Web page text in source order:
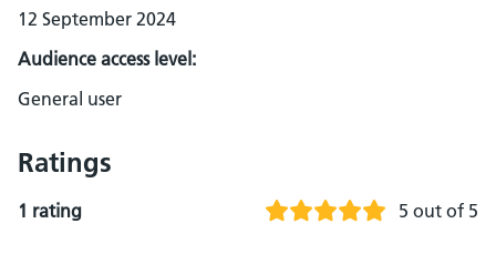
12 September 2024
Audience access level:
General user
Ratings
1 rating 5 out of 5